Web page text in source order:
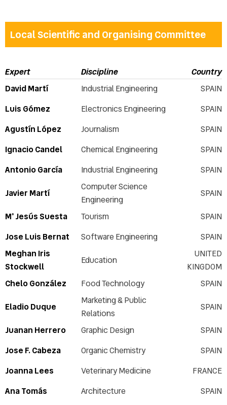
Local Scientific and Organising Committee
Expert Discipline
Country
David Martí
Industrial Engineering
SPAIN
Luis Gómez
Electronics Engineering
SPAIN
Agustín López
Journalism
SPAIN
Ignacio Candel
Chemical Engineering
SPAIN
Antonio García
Industrial Engineering
SPAIN
Javier Martí
Computer Science
Engineering
SPAIN
Mª Jesús Suesta
Tourism
SPAIN
Jose Luis Bernat
Software Engineering
SPAIN
Meghan Iris
Stockwell
Education
UNITED
KINGDOM
Chelo González
Food Technology
SPAIN
Eladio Duque
Marketing & Public
Relations
SPAIN
Juanan Herrero
Graphic Design
SPAIN
Jose F. Cabeza
Organic Chemistry
SPAIN
Joanna Lees
Veterinary Medicine
FRANCE
Ana Tomás
Architecture
SPAIN